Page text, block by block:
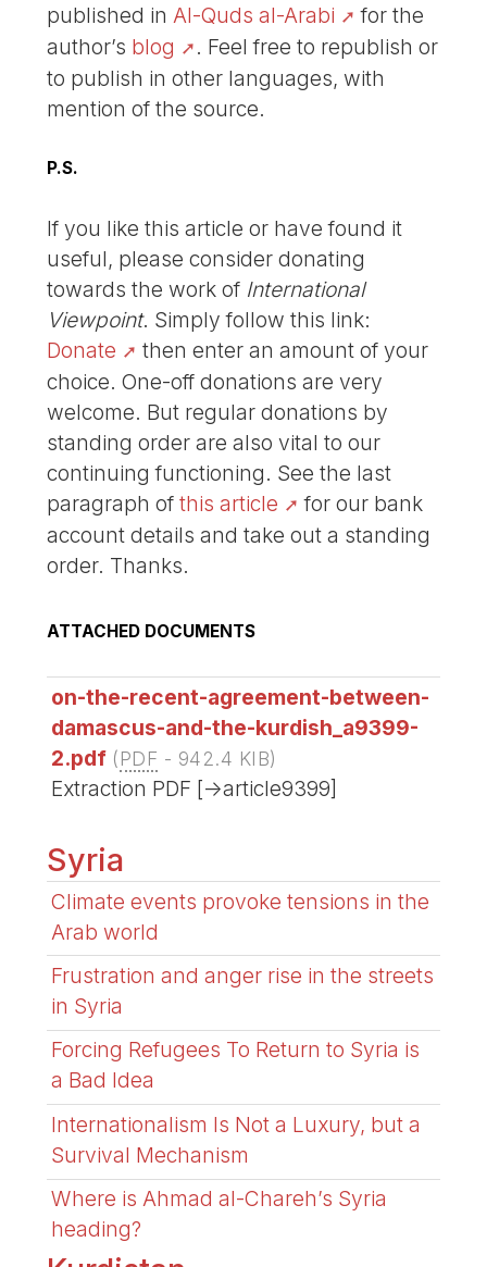
published inAl-Quds al-Arabi
for the
author’s blog
. Feel free to republish or
to publish in other languages, with
mention of the source.
P.S.
If you like this article or have found it
useful, please consider donating
towards the work of International
Viewpoint. Simply follow this link:
Donate
then enter an amount of your
choice. One-off donations are very
welcome. But regular donations by
standing order are also vital to our
continuing functioning. See the last
paragraph ofthis article
for our bank
account details and take out a standing
order. Thanks.
ATTACHED DOCUMENTS
on-the-recent-agreement-between-
damascus-and-the-kurdish_a9399-
2.pdf (PDF - 942.4 KIB)
Extraction PDF [->article9399]
Syria
Climate events provoke tensions in the
Arab world
Frustration and anger rise in the streets
in Syria
Forcing Refugees To Return to Syria is
a Bad Idea
Internationalism Is Not a Luxury, but a
Survival Mechanism
Where is Ahmad al-Chareh’s Syria
heading?